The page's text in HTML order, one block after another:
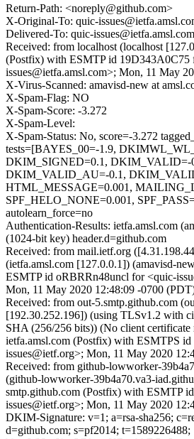
Return-Path: <noreply@github.com>
X-Original-To: quic-
Delivered-To: quic-issues@ietfa.amsl.com
Received: from localhost (localhost
(Postfix) with ESMTP id 19D343A0C75
issues@ietfa.amsl.com>; Mon, 11 May
X-Virus-Scanned: amavisd-new at
X-Spam-Flag: NO
X-Spam-Score: -3.272
X-Spam-Level:
X-Spam-Status: No, score=-3.272
tests=[BAYES_00=-1.9,
DKIM_SIGNED=0.1, DKIM_VALID=-
DKIM_VALID_AU=-0.1,
HTML_MESSAGE=0.001,
SPF_HELO_NONE=0.001,
autolearn_force=no
Authentication-Results: ietfa.amsl.com
(1024-bit key) header.d=github.com
Received: from mail.ietf.org
(ietfa.amsl.com [127.0.0.1]) (amavisd-
ESMTP id oRBRRn48uncl for <quic-
Mon, 11 May 2020 12:48:09 -0700
Received: from out-5.smtp.github.com
[192.30.252.196]) (using TLSv1.2 with
SHA (256/256 bits)) (No client certificate
ietfa.amsl.com (Postfix) with ESMTPS
issues@ietf.org>; Mon, 11 May 2020
Received: from github-lowworker-
(github-lowworker-39b4a70.va3-
smtp.github.com (Postfix) with ESMTP
issues@ietf.org>; Mon, 11 May 2020
DKIM-Signature: v=1; a=rsa-sha256;
d=github.com; s=pf2014; t=1589226488;